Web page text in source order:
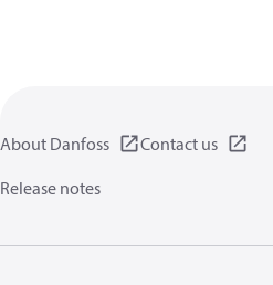
About Danfoss
Contact us
Release notes